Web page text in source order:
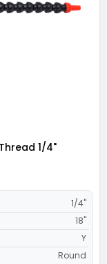
1/4"
1/4"
18"
Y
Round